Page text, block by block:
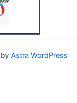
Astra WordPress